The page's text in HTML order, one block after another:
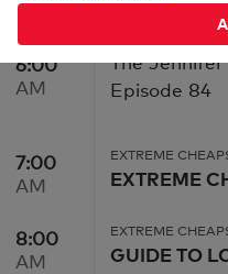
6:00 AM
6:00
AM
The
Episode 84
7:00 AM
7:00
AM
EXTREME
EXTREME
8:00 AM
8:00
AM
EXTREME
GUIDE TO